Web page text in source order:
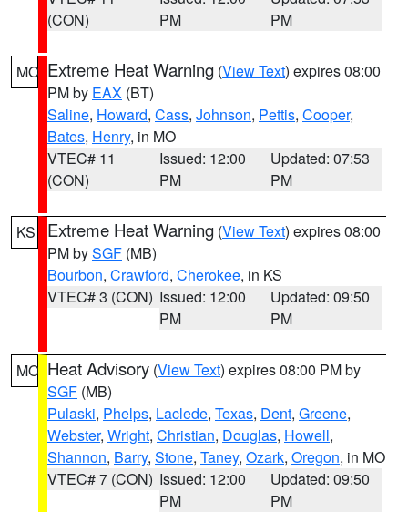
(CON)
PM
PM
MO Extreme Heat Warning (View Text) expires 08:00
PM by EAX (BT)
Saline, Howard, Cass, Johnson, Pettis, Cooper,
Bates, Henry, in MO
VTEC# 11
(CON)
Issued: 12:00
PM
Updated: 07:53
PM
KS Extreme Heat Warning (View Text) expires 08:00
PM bySGF (MB)
Bourbon, Crawford, Cherokee, in KS
VTEC# 3 (CON) Issued: 12:00
PM
Updated: 09:50
PM
MO Heat Advisory (View Text) expires 08:00 PM by
SGF (MB)
Pulaski, Phelps, Laclede, Texas, Dent, Greene,
Webster, Wright, Christian, Douglas, Howell,
Shannon, Barry, Stone, Taney, Ozark, Oregon, in MO
VTEC# 7 (CON) Issued: 12:00
PM
Updated: 09:50
PM